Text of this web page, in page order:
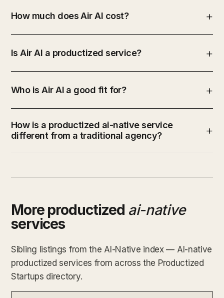
How much does Air AI cost?
Is Air AI a productized service?
Who is Air AI a good fit for?
How is a productized ai-native service
different from a traditional agency?
More productized ai-native
services
Sibling listings from the AI-Native index — AI-native
productized services from across the Productized
Startups directory.